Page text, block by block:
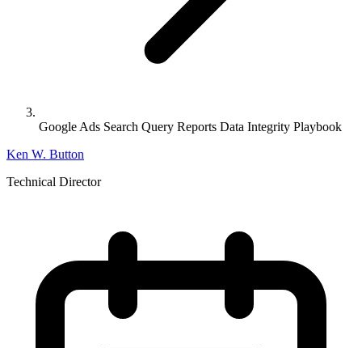
Google Ads Search Query Reports Data Integrity Playbook
Ken W. Button
Technical Director